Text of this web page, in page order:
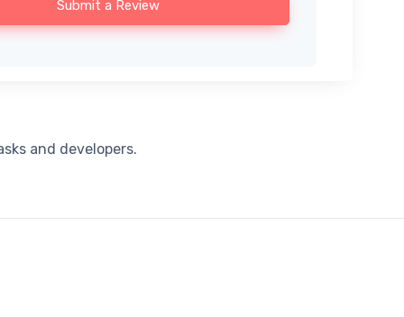
Submit a Review
and developers.